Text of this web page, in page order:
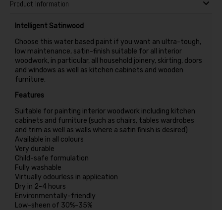
Product Information
Intelligent Satinwood
Choose this water based paint if you want an ultra-tough,
low maintenance, satin-finish suitable for all interior
woodwork, in particular, all household joinery, skirting, doors
and windows as well as kitchen cabinets and wooden
furniture.
Features
Suitable for painting interior woodwork including kitchen
cabinets and furniture (such as chairs, tables wardrobes
and trim as well as walls where a satin finish is desired)
Available in all colours
Very durable
Child-safe formulation
Fully washable
Virtually odourless in application
Dry in 2-4 hours
Environmentally-friendly
Low-sheen of 30%-35%